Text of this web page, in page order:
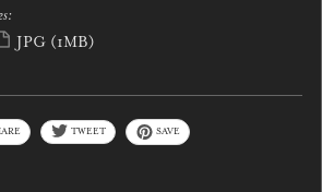
JPG (1MB)
TWEET SAVE